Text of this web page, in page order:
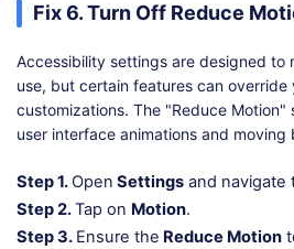
Fix 6. Turn Off Reduce
Accessibility settings are designed to
use, but certain features can override
customizations. The "Reduce
user interface animations and moving
Step 1.Open Settings and navigate
Step 2.Tap on Motion.
Step 3. Ensure the Reduce Motion